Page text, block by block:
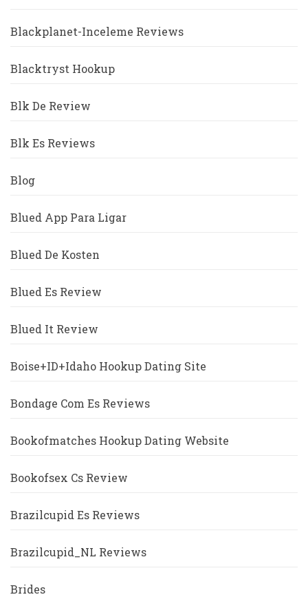
Blackplanet-Inceleme Reviews
Blacktryst Hookup
Blk De Review
Blk Es Reviews
Blog
Blued App Para Ligar
Blued De Kosten
Blued Es Review
Blued It Review
Boise+ID+Idaho Hookup Dating Site
Bondage Com Es Reviews
Bookofmatches Hookup Dating Website
Bookofsex Cs Review
Brazilcupid Es Reviews
Brazilcupid_NL Reviews
Brides